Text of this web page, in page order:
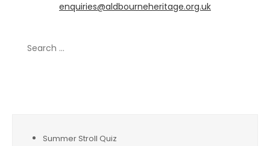
enquiries@aldbourneheritage.org.uk
Summer Stroll Quiz